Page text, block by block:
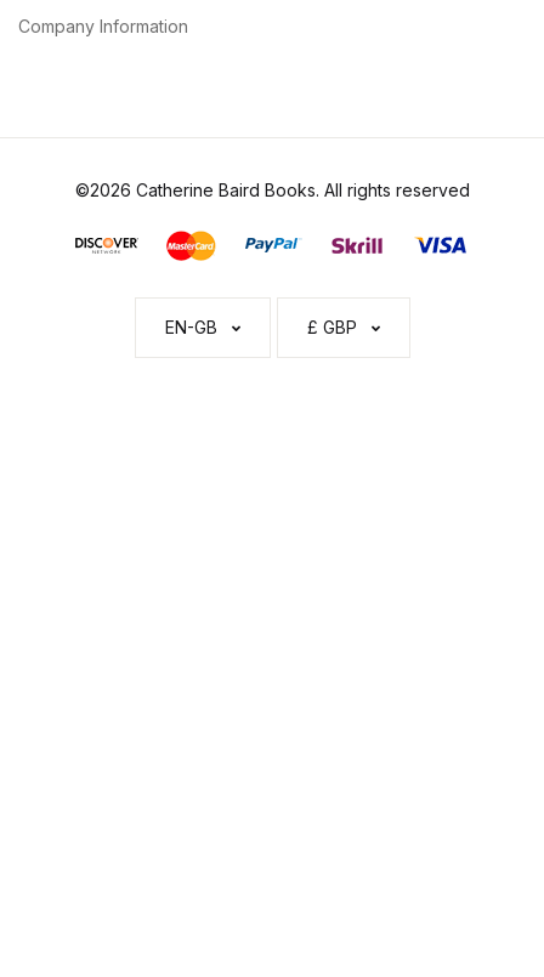
Company Information
©2026 Catherine Baird Books. All rights reserved
EN-GB £ GBP